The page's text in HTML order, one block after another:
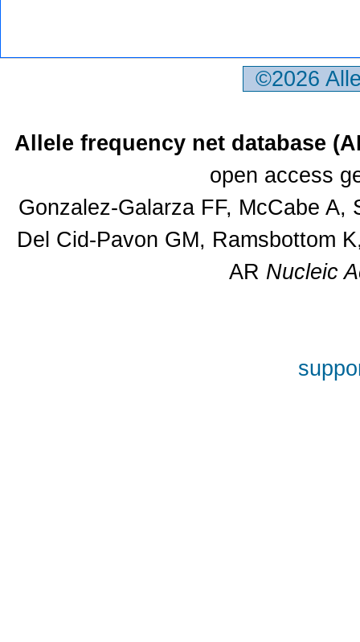
©2026
Allele frequency net database
open access
Gonzalez-Galarza FF, McCabe
Del Cid-Pavon GM, Ramsbottom
AR Nucleic